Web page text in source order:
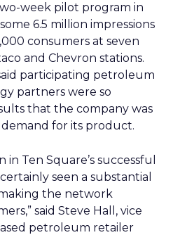
week pilot program in
6.5 million impressions
consumers at seven
and Chevron stations.
participating petroleum
partners were so
that the company was
for its product.
Ten Square’s successful
seen a substantial
the network
said Steve Hall, vice
petroleum retailer